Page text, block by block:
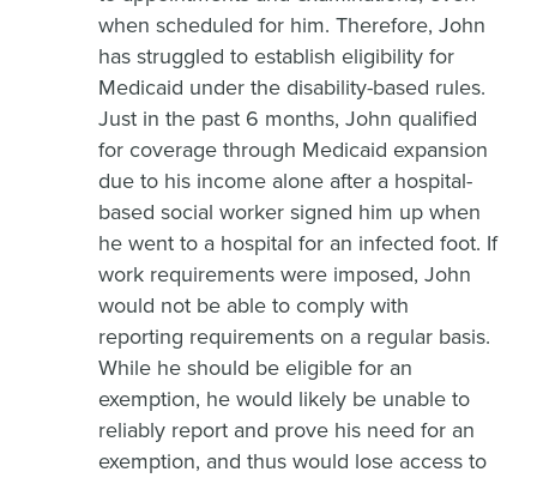
when scheduled for him. Therefore, John
has struggled to establish eligibility for
Medicaid under the disability-based rules.
Just in the past 6 months, John qualified
for coverage through Medicaid expansion
due to his income alone after a hospital-
based social worker signed him up when
he went to a hospital for an infected foot. If
work requirements were imposed, John
would not be able to comply with
reporting requirements on a regular basis.
While he should be eligible for an
exemption, he would likely be unable to
reliably report and prove his need for an
exemption, and thus would lose access to